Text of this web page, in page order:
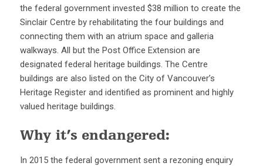
the federal government invested $38 million to create the
Sinclair Centre by rehabilitating the four buildings and
connecting them with an atrium space and galleria
walkways. All but the Post Office Extension are
designated federal heritage buildings. The Centre
buildings are also listed on the City of Vancouver’s
Heritage Register and identified as prominent and highly
valued heritage buildings.
Why it’s endangered:
In 2015 the federal government sent a rezoning enquiry